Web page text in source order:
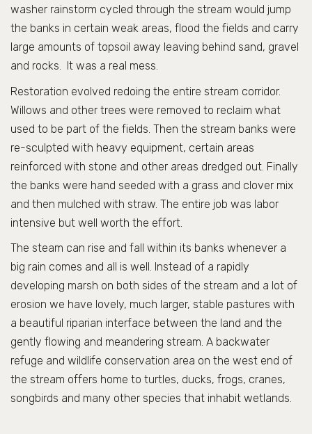
washer rainstorm cycled through the stream would jump
the banks in certain weak areas, flood the fields and carry
large amounts of topsoil away leaving behind sand, gravel
and rocks. It was a real mess.
Restoration evolved redoing the entire stream corridor.
Willows and other trees were removed to reclaim what
used to be part of the fields. Then the stream banks were
re-sculpted with heavy equipment, certain areas
reinforced with stone and other areas dredged out. Finally
the banks were hand seeded with a grass and clover mix
and then mulched with straw. The entire job was labor
intensive but well worth the effort.
The steam can rise and fall within its banks whenever a
big rain comes and all is well. Instead of a rapidly
developing marsh on both sides of the stream and a lot of
erosion we have lovely, much larger, stable pastures with
a beautiful riparian interface between the land and the
gently flowing and meandering stream. A backwater
refuge and wildlife conservation area on the west end of
the stream offers home to turtles, ducks, frogs, cranes,
songbirds and many other species that inhabit wetlands.